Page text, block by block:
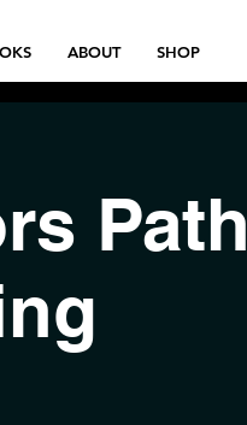
ABOUT SHOP
Path